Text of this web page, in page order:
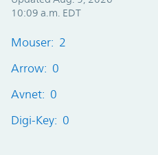
10:09 a.m. EDT
Mouser: 2
Arrow: 0
Avnet: 0
Digi-Key: 0